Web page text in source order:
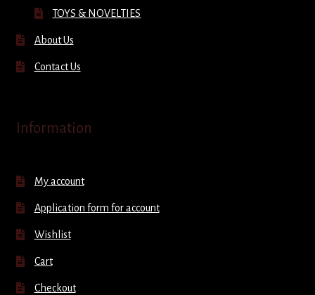
TOYS & NOVELTIES
About Us
Contact Us
Information
My account
Application form for account
Wishlist
Cart
Checkout